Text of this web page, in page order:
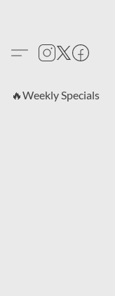
🔥Weekly Specials